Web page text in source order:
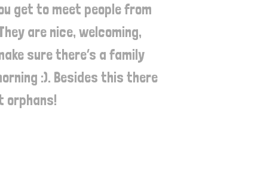
get to meet people from
are nice, welcoming,
sure there’s a family
:). Besides this there
orphans!